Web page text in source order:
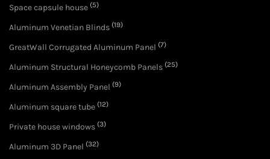
Space capsule house (5)
Aluminum Venetian Blinds (19)
GreatWall Corrugated Aluminum Panel (7)
Aluminum Structural Honeycomb Panels (25)
Aluminum Assembly Panel (9)
Aluminum square tube (12)
Private house windows (3)
Aluminum 3D Panel (32)